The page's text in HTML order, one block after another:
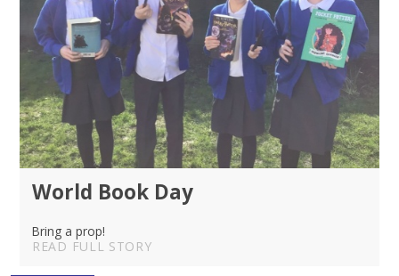
World Book Day
Bring a prop!
READ FULL STORY